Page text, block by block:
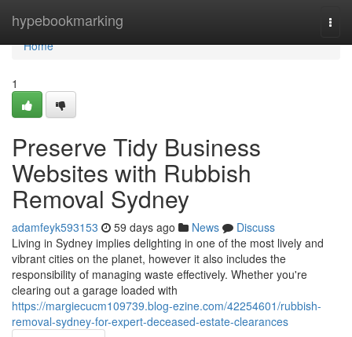
hypebookmarking
Home
Home
1
Preserve Tidy Business
Websites with Rubbish
Removal Sydney
adamfeyk593153 59 days ago News
Discuss
Living in Sydney implies delighting in one of the most lively and
vibrant cities on the planet, however it also includes the
responsibility of managing waste effectively. Whether you're
clearing out a garage loaded with
https://margiecucm109739.blog-ezine.com/42254601/rubbish-
removal-sydney-for-expert-deceased-estate-clearances